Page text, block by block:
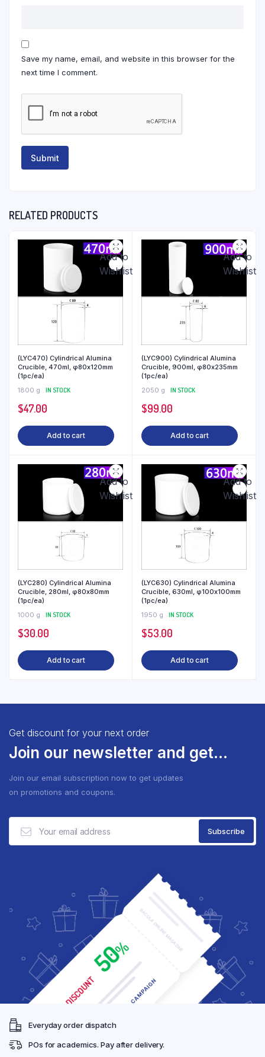
Save my name, email, and website in this browser for the
next time I comment.
RELATED PRODUCTS
Add to
Wishlist
(LYC470) Cylindrical Alumina
Crucible, 470ml, φ80x120mm
(1pc/ea)
1800 g
IN STOCK
$47.00
Add to cart
Add to
Wishlist
(LYC900) Cylindrical Alumina
Crucible, 900ml, φ80x235mm
(1pc/ea)
2050 g
IN STOCK
$99.00
Add to cart
Add to
Wishlist
(LYC280) Cylindrical Alumina
Crucible, 280ml, φ80x80mm
(1pc/ea)
1000 g
IN STOCK
$30.00
Add to cart
Add to
Wishlist
(LYC630) Cylindrical Alumina
Crucible, 630ml, φ100x100mm
(1pc/ea)
1950 g
IN STOCK
$53.00
Add to cart
Get discount for your next order
Join our newsletter and get...
Join our email subscription now to get updates
on promotions and coupons.
Everyday order dispatch
POs for academics. Pay after delivery.